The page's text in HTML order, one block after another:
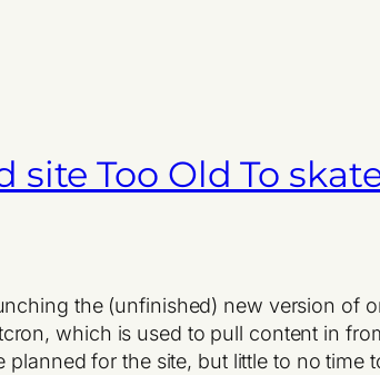
Too Old To
the (unfinished) new version of
which is used to pull content in
for the site, but little to no time